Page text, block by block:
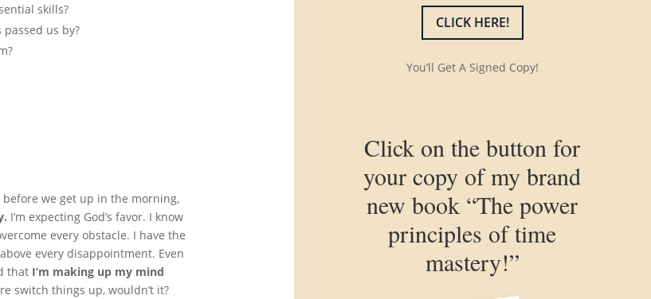
skills?
us by?
before we get up in the morning,
I’m expecting God’s favor. I know
every obstacle. I have the
every disappointment. Even
that I’m making up my mind
switch things up, wouldn’t it?
CLICK HERE!
You’ll Get A Signed Copy!
Click on the button for
your copy of my brand
new book “The power
principles of time
mastery!”